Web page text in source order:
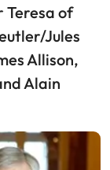
Teresa of
Jules
Allison,
Alain